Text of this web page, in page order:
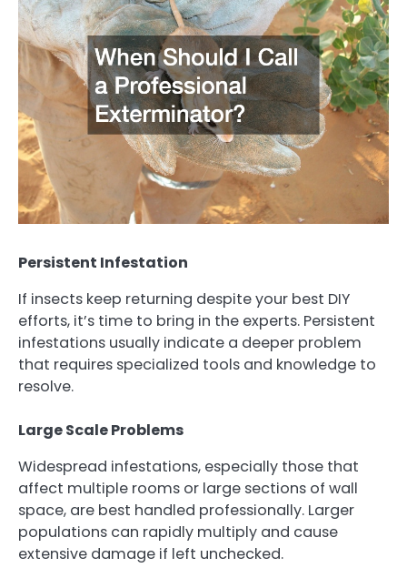
Persistent Infestation
If insects keep returning despite your best DIY
efforts, it’s time to bring in the experts. Persistent
infestations usually indicate a deeper problem
that requires specialized tools and knowledge to
resolve.
Large Scale Problems
Widespread infestations, especially those that
affect multiple rooms or large sections of wall
space, are best handled professionally. Larger
populations can rapidly multiply and cause
extensive damage if left unchecked.